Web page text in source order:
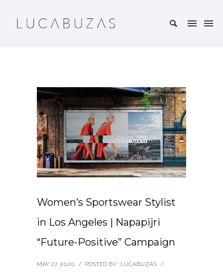
Women’s Sportswear Stylist
in Los Angeles | Napapijri
“Future-Positive” Campaign
MAY 27, 2020 / POSTED BY : LUCABUZAS /